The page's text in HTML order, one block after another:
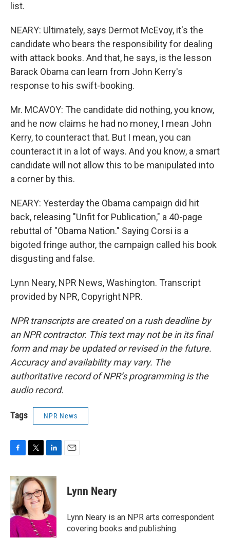
list.
NEARY: Ultimately, says Dermot McEvoy, it's the
candidate who bears the responsibility for dealing
with attack books. And that, he says, is the lesson
Barack Obama can learn from John Kerry's
response to his swift-booking.
Mr. MCAVOY: The candidate did nothing, you know,
and he now claims he had no money, I mean John
Kerry, to counteract that. But I mean, you can
counteract it in a lot of ways. And you know, a smart
candidate will not allow this to be manipulated into
a corner by this.
NEARY: Yesterday the Obama campaign did hit
back, releasing "Unfit for Publication," a 40-page
rebuttal of "Obama Nation." Saying Corsi is a
bigoted fringe author, the campaign called his book
disgusting and false.
Lynn Neary, NPR News, Washington. Transcript
provided by NPR, Copyright NPR.
NPR transcripts are created on a rush deadline by
an NPR contractor. This text may not be in its final
form and may be updated or revised in the future.
Accuracy and availability may vary. The
authoritative record of NPR’s programming is the
audio record.
Tags NPR News
c
e
b
o
o
k
i
t
t
e
r
n
k
e
d
I
n
Lynn Neary
Lynn Neary is an NPR arts correspondent
covering books and publishing.